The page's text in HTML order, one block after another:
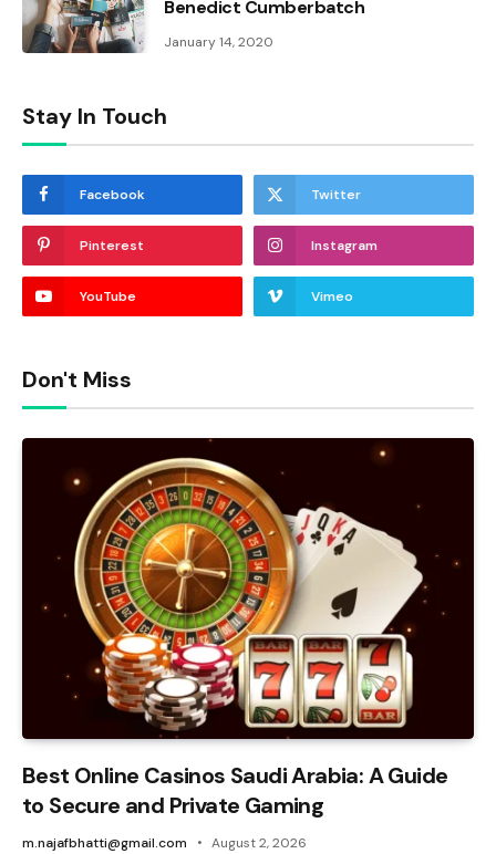
Benedict Cumberbatch
January 14, 2020
Stay In Touch
Facebook Twitter
Pinterest Instagram
YouTube Vimeo
Don't Miss
Best Online Casinos Saudi Arabia: A Guide
to Secure and Private Gaming
m.najafbhatti@gmail.com August 2, 2026